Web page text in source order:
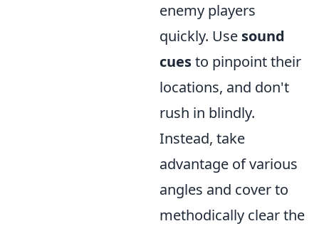
enemy players
quickly. Use sound
cuesto pinpoint their
locations, and don't
rush in blindly.
Instead, take
advantage of various
angles and cover to
methodically clear the